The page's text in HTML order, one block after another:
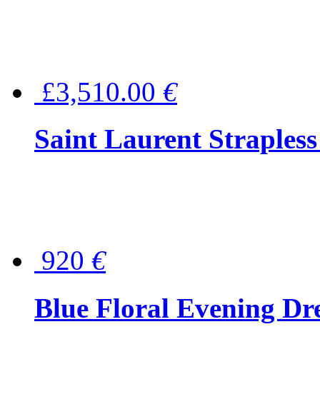
£3,510.00 €
Saint Laurent
920 €
Blue Floral Evening